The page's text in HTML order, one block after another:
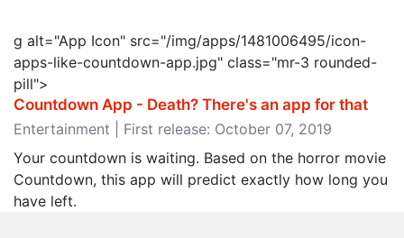
g alt="App Icon" src="/img/apps/1481006495/icon-
apps-like-countdown-app.jpg" class="mr-3 rounded-
pill">
Countdown App - Death? There's an app for that
Entertainment | First release: October 07, 2019
Your countdown is waiting. Based on the horror movie
Countdown, this app will predict exactly how long you
have left.